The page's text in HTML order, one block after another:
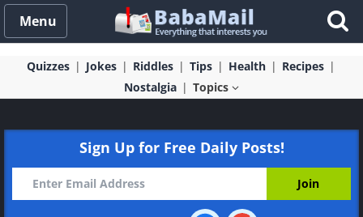
Menu
Quizzes Jokes Riddles Tips Health
Recipes
Nostalgia
Topics
Sign Up for Free Daily Posts!